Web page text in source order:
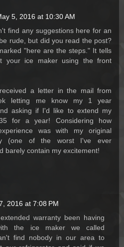
5, 2016 at 10:30 AM
find any suggestions here for an
rude, but did you read the post?
"here are the steps." It tells
your ice maker using the front
a letter in the mail from
letting me know my 1 year
asking if I'd like to extend my
for a year! Considering how
was with my original
(one of the worst I've ever
barely contain my excitement!
2016 at 7:08 PM
warranty been having
the ice maker we called
find nobody in our area to